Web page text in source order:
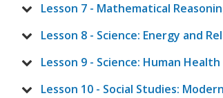
Lesson 7 - Mathematical
Lesson 8 - Science: Energy and
Lesson 9 - Science: Human
Lesson 10 - Social Studies: